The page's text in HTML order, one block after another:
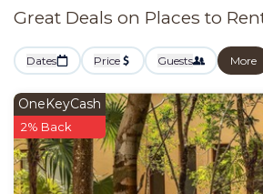
Great Deals on Places to
Dates Price Guests More
OneKeyCash
2% Back